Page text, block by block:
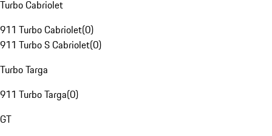
Turbo Cabriolet
911 Turbo Cabriolet(0)
911 Turbo S Cabriolet(0)
Turbo Targa
911 Turbo Targa(0)
GT